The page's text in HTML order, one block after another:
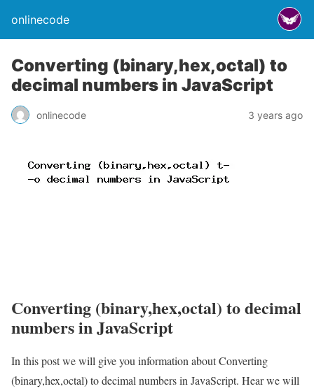
onlinecode
Converting (binary,hex,octal) to
decimal numbers in JavaScript
onlinecode 3 years ago
Converting (binary,hex,octal) to decimal
numbers in JavaScript
In this post we will give you information about Converting
(binary,hex,octal) to decimal numbers in JavaScript. Hear we will